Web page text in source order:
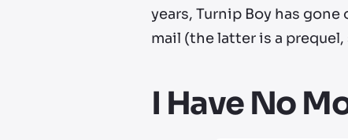
years, Turnip Boy has
mail (the latter is a
I Have No